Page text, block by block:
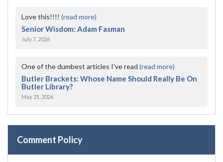
Love this!!!! (read more)
Senior Wisdom: Adam Fasman
July 7, 2026
One of the dumbest articles I’ve read (read more)
Butler Brackets: Whose Name Should Really Be On
Butler Library?
May 21, 2026
Comment Policy